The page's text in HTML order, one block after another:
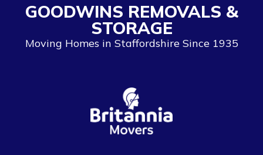
GOODWINS REMOVALS &
STORAGE
Moving Homes in Staffordshire Since 1935